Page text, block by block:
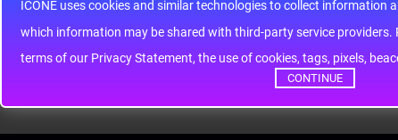
ICONE uses cookies and similar technologies to collect
terms of our Privacy Statement, the use of cookies, tags, pixels,
CONTINUE
Rating Bad Good